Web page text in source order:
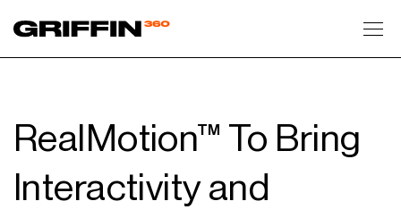
RealMotion™ To Bring
Interactivity and